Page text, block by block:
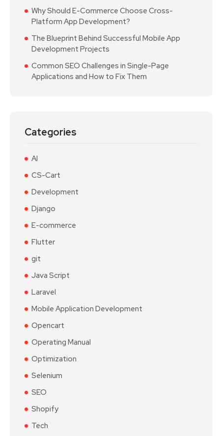
Why Should E-Commerce Choose Cross-
Platform App Development?
The Blueprint Behind Successful Mobile App
Development Projects
Common SEO Challenges in Single-Page
Applications and How to Fix Them
Categories
AI
CS-Cart
Development
Django
E-commerce
Flutter
git
Java Script
Laravel
Mobile Application Development
Opencart
Operating Manual
Optimization
Selenium
SEO
Shopify
Tech